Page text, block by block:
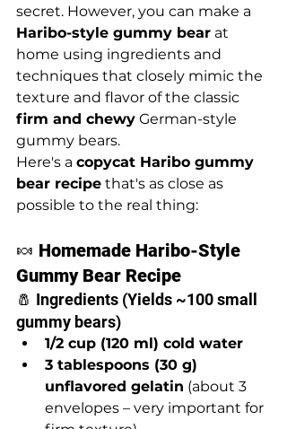
secret. However, you can make a
Haribo-style gummy bear at
home using ingredients and
techniques that closely mimic the
texture and flavor of the classic
firm and chewy German-style
gummy bears.
Here's a copycat Haribo gummy
bear recipe that's as close as
possible to the real thing:
🍬 Homemade Haribo-Style
Gummy Bear Recipe
🧂 Ingredients (Yields ~100 small
gummy bears)
1/2 cup (120 ml) cold water
3 tablespoons (30 g)
unflavored gelatin (about 3
envelopes – very important for